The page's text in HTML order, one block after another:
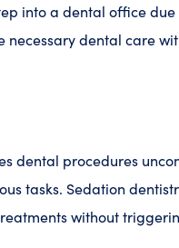
into a dental office
necessary dental care
dental procedures
tasks. Sedation
without